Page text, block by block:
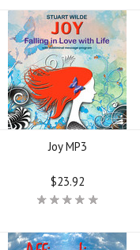
Joy MP3
$23.92